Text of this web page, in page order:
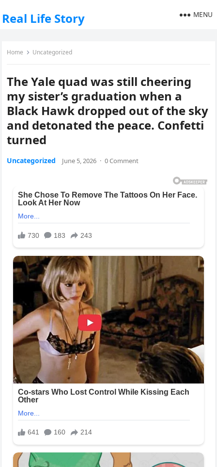
Real Life Story MENU
Home Uncategorized
The Yale quad was still cheering
my sister’s graduation when a
Black Hawk dropped out of the sky
and detonated the peace. Confetti
turned
Uncategorized June 5, 2026 · 0 Comment